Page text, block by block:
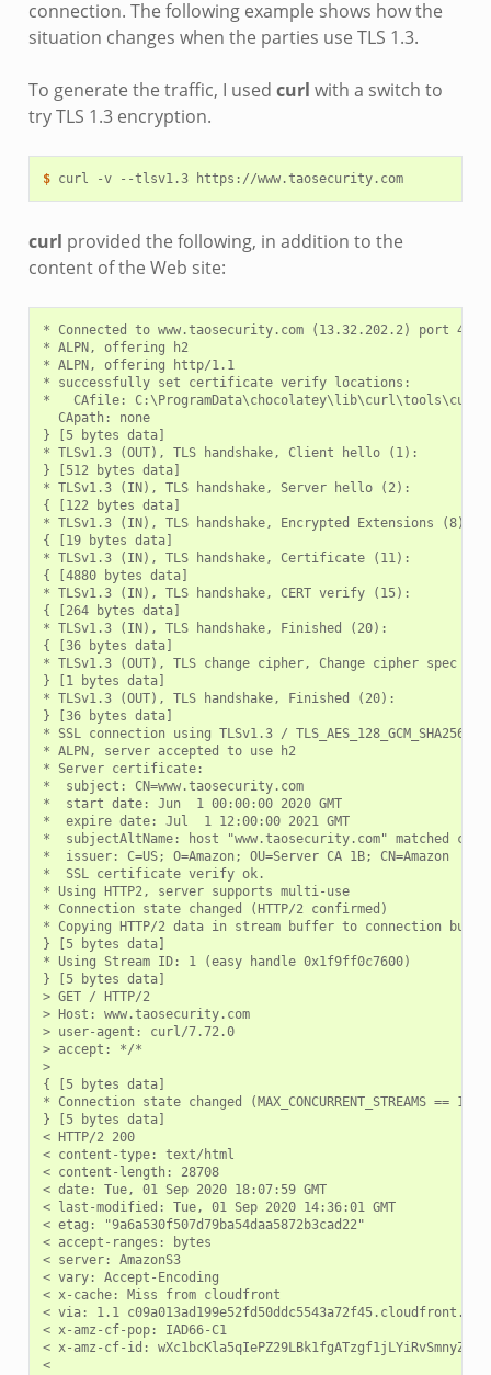
connection. The following example shows how the
situation changes when the parties use TLS 1.3.
To generate the traffic, I used curl with a switch to
try TLS 1.3 encryption.
$ curl -v --tlsv1.3 https://www.taosecurity.com
curl provided the following, in addition to the
content of the Web site:
* Connected to www.taosecurity.com (13.32.202.2) port 443
* ALPN, offering h2
* ALPN, offering http/1.1
* successfully set certificate verify locations:
*   CAfile: C:\ProgramData\chocolatey\lib\curl\tools\curl-
  CApath: none
} [5 bytes data]
* TLSv1.3 (OUT), TLS handshake, Client hello (1):
} [512 bytes data]
* TLSv1.3 (IN), TLS handshake, Server hello (2):
{ [122 bytes data]
* TLSv1.3 (IN), TLS handshake, Encrypted Extensions (8):
{ [19 bytes data]
* TLSv1.3 (IN), TLS handshake, Certificate (11):
{ [4880 bytes data]
* TLSv1.3 (IN), TLS handshake, CERT verify (15):
{ [264 bytes data]
* TLSv1.3 (IN), TLS handshake, Finished (20):
{ [36 bytes data]
* TLSv1.3 (OUT), TLS change cipher, Change cipher spec
} [1 bytes data]
* TLSv1.3 (OUT), TLS handshake, Finished (20):
} [36 bytes data]
* SSL connection using TLSv1.3 / TLS_AES_128_GCM_SHA256
* ALPN, server accepted to use h2
* Server certificate:
*  subject: CN=www.taosecurity.com
*  start date: Jun  1 00:00:00 2020 GMT
*  expire date: Jul  1 12:00:00 2021 GMT
*  subjectAltName: host "www.taosecurity.com" matched
*  issuer: C=US; O=Amazon; OU=Server CA 1B; CN=Amazon
*  SSL certificate verify ok.
* Using HTTP2, server supports multi-use
* Connection state changed (HTTP/2 confirmed)
* Copying HTTP/2 data in stream buffer to connection
} [5 bytes data]
* Using Stream ID: 1 (easy handle 0x1f9ff0c7600)
} [5 bytes data]
> GET / HTTP/2
> Host: www.taosecurity.com
> user-agent: curl/7.72.0
> accept: */*
>
{ [5 bytes data]
* Connection state changed (MAX_CONCURRENT_STREAMS ==
} [5 bytes data]
< HTTP/2 200
< content-type: text/html
< content-length: 28708
< date: Tue, 01 Sep 2020 18:07:59 GMT
< last-modified: Tue, 01 Sep 2020 14:36:01 GMT
< etag: "9a6a530f507d79ba54daa5872b3cad22"
< accept-ranges: bytes
< server: AmazonS3
< vary: Accept-Encoding
< x-cache: Miss from cloudfront
< via: 1.1
< x-amz-cf-pop: IAD66-C1
< x-amz-cf-id:
<